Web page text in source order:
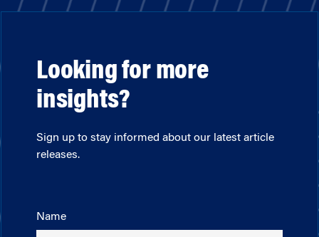
Looking for more
insights?
Sign up to stay informed about our latest article
releases.
Name